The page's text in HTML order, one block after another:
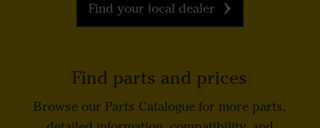
Find your local dealer
Find parts and prices
Browse our Parts Catalogue for more parts,